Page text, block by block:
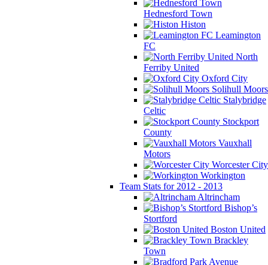
Hednesford Town
Histon
Leamington
FC
North
Ferriby United
Oxford City
Solihull Moors
Stalybridge
Celtic
Stockport
County
Vauxhall
Motors
Worcester City
Workington
Team Stats for 2012 - 2013
Altrincham
Bishop’s
Stortford
Boston United
Brackley
Town